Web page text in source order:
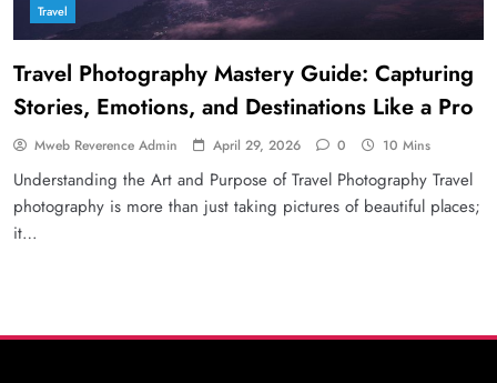
Travel
Travel Photography Mastery Guide: Capturing
Stories, Emotions, and Destinations Like a Pro
Mweb Reverence Admin April 29, 2026 0 10 Mins
Understanding the Art and Purpose of Travel Photography Travel
photography is more than just taking pictures of beautiful places;
it…